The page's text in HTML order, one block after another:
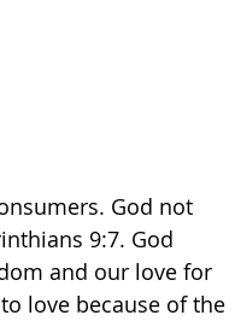
God not
9:7. God
and our love for
love because of the